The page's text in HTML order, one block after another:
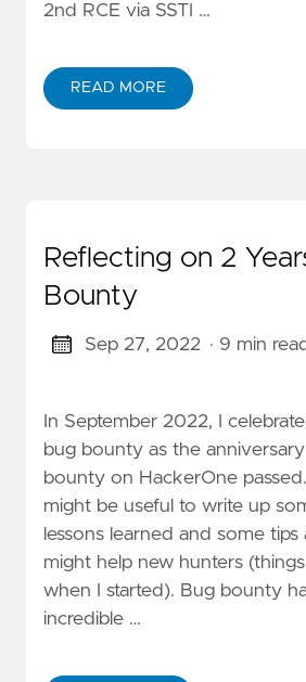
2nd RCE via SSTI …
READ MORE
Reflecting on 2
Bounty
Sep 27, 2022 · 9 min read
In September 2022, I
bug bounty as the
bounty on HackerOne
might be useful to write up
lessons learned and some
might help new hunters
when I started). Bug bounty
incredible …